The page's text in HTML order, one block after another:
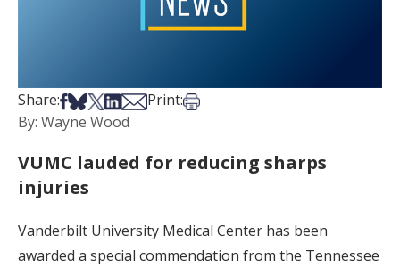
Share:Share on Facebook
Share on Bsky
Share on X
Share on LinkedIn
Share via Email
Print:Print this article
By: Wayne Wood
VUMC lauded for reducing sharps
injuries
Vanderbilt University Medical Center has been
awarded a special commendation from the Tennessee